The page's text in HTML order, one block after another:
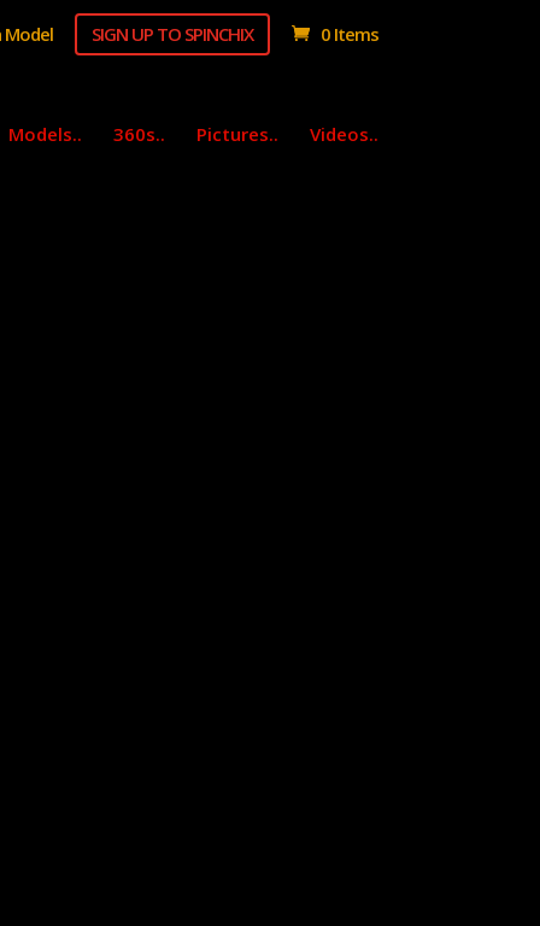
Model SIGN UP TO SPINCHIX 0 Items
Models.. 360s.. Pictures.. Videos..